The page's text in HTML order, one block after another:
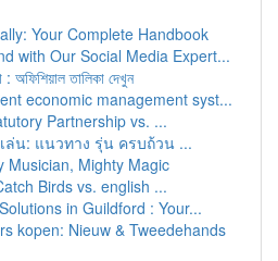
Your Complete Handbook
with Our Social Media Expert...
অফিশিয়াল তালিকা দেখুন
economic management syst...
Partnership vs. ...
ล่น: แนวทาง รุ่น ครบถ้วน ...
Musician, Mighty Magic
Birds vs. english ...
in Guildford : Your...
kopen: Nieuw & Tweedehands